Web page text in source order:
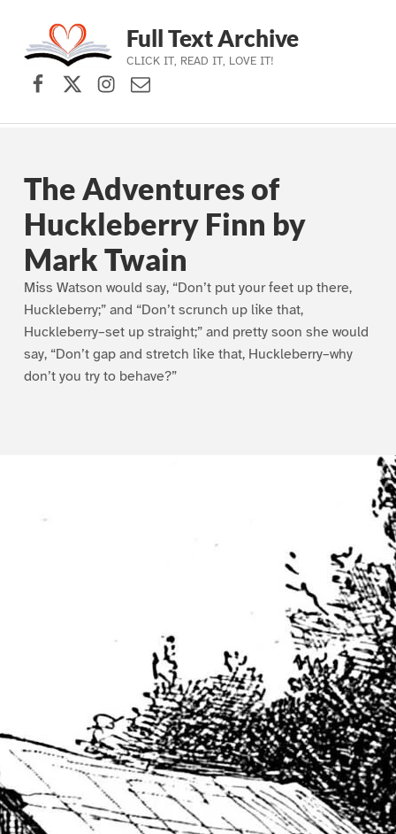
Skip to main navigation
Skip to main content
Skip to footer
Full Text Archive
CLICK IT, READ IT, LOVE IT!
Facebook
X (formerly Twitter)
Instagram
Contact Us
The Adventures of
Huckleberry Finn by
Mark Twain
Miss Watson would say, “Don’t put your feet up there,
Huckleberry;” and “Don’t scrunch up like that,
Huckleberry–set up straight;” and pretty soon she would
say, “Don’t gap and stretch like that, Huckleberry–why
don’t you try to behave?”